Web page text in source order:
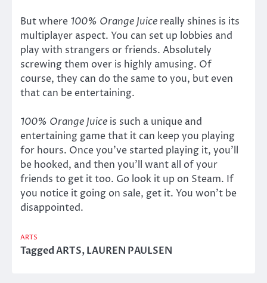
But where 100% Orange Juice really shines is its
multiplayer aspect. You can set up lobbies and
play with strangers or friends. Absolutely
screwing them over is highly amusing. Of
course, they can do the same to you, but even
that can be entertaining.
100% Orange Juice is such a unique and
entertaining game that it can keep you playing
for hours. Once you’ve started playing it, you’ll
be hooked, and then you’ll want all of your
friends to get it too. Go look it up on Steam. If
you notice it going on sale, get it. You won’t be
disappointed.
ARTS
TaggedARTS,LAUREN PAULSEN